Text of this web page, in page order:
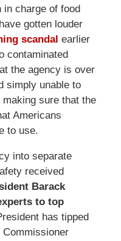
in charge of food
gotten louder
scandal earlier
contaminated
the agency is over
simply unable to
sure that the
Americans
to use.
into separate
received
Barack
to top
has tipped